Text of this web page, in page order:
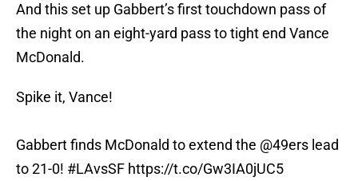
And this set up Gabbert’s first touchdown pass of
the night on an eight-yard pass to tight end Vance
McDonald.
Spike it, Vance!
Gabbert finds McDonald to extend the @49ers lead
to 21-0! #LAvsSF https://t.co/Gw3IA0jUC5